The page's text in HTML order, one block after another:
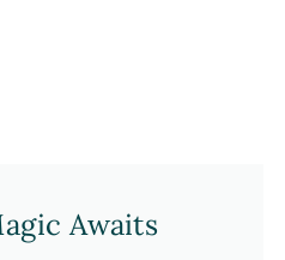
Awaits